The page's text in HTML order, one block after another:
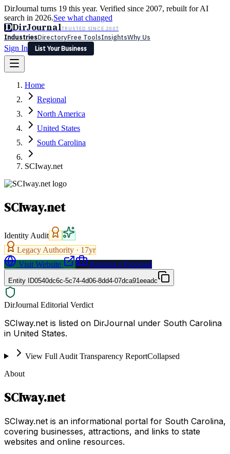
DirJournal turns 19 this year. Verified since 2007, rebuilt for AI
search in 2026.See what changed
DDirJournalTRUSTED SINCE 2007
IndustriesDirectoryFree ToolsInsightsWhy Us
Sign In
List Your Business
Latest Expert Reviews
Sign In
List Your Business
Home
Regional
North America
United States
South Carolina
SCIway.net
SCIway.net
Identity Audit
Legacy Authority · 17yr
Visit Website
Request a Proposal
Entity ID0540dc6c-5c74-4d06-8dd4-07dca91eeadc
DirJournal Editorial Verdict
SCIway.net is listed on DirJournal under South Carolina
in United States.
View Full Audit Transparency ReportCollapsed
About
SCIway.net
SCIway.net is an informational portal for South Carolina,
covering businesses, attractions, and links to state
websites and online resources.